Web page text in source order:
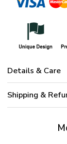
Details & Care
Shipping &